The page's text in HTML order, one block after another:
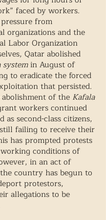
faced by workers.
from
organizations and the
Labor Organization
Qatar abolished
system in August of
to eradicate the forced
that persisted.
of the Kafala
workers continued
as second-class citizens,
failing to receive their
has prompted protests
conditions of
in an act of
country has begun to
protestors,
allegations to be